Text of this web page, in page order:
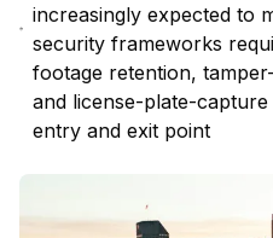
increasingly expected to
security frameworks
footage retention,
and license-plate-
entry and exit point